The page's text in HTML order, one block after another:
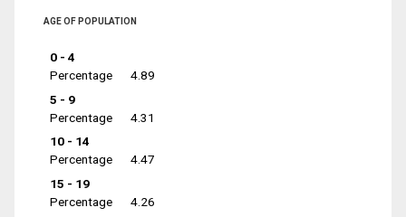
AGE OF POPULATION
0 - 4
Percentage
4.89
5 - 9
Percentage
4.31
10 - 14
Percentage
4.47
15 - 19
Percentage
4.26